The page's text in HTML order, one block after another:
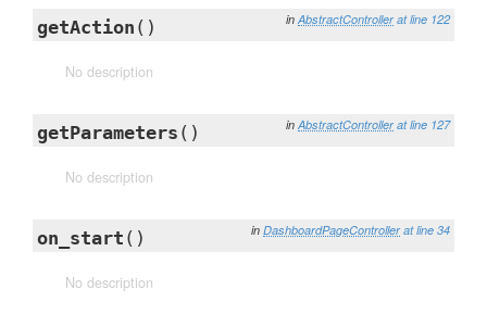
in AbstractController at line 122
getAction ()
No description
in AbstractController at line 127
getParameters ()
No description
in DashboardPageController at line 34
on_start ()
No description